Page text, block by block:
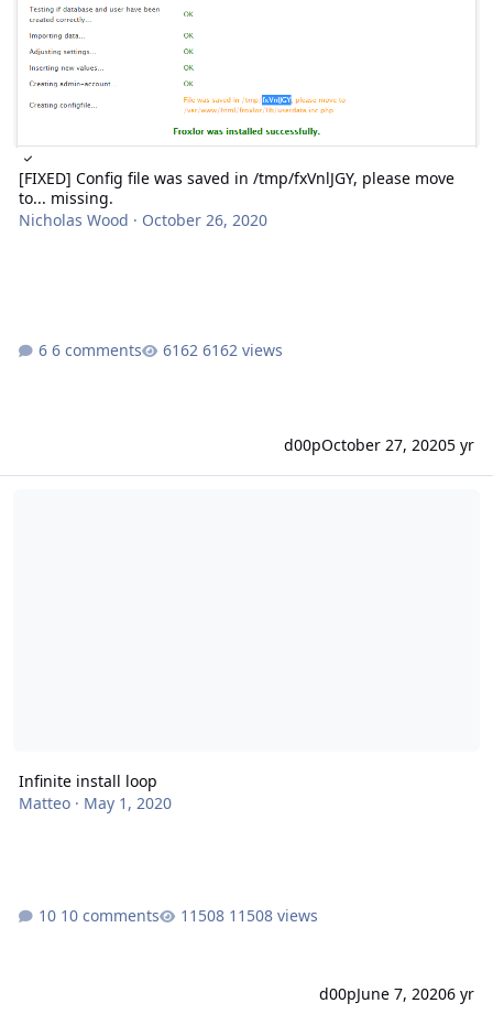
[FIXED] Config file was saved in /tmp/fxVnlJGY, please move
to... missing.
Nicholas Wood · October 26, 2020
6 comments 6162 views
d00pOctober 27, 20205 yr
Infinite install loop
Matteo· May 1, 2020
10 comments 11508 views
d00pJune 7, 20206 yr